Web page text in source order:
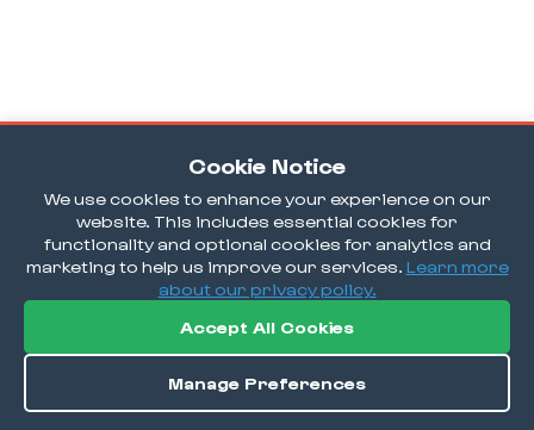
Cookie Notice
We use cookies to enhance your experience on our
website. This includes essential cookies for
functionality and optional cookies for analytics and
marketing to help us improve our services. Learn more
about our privacy policy.
Accept All Cookies
Manage Preferences
Order / Reserve